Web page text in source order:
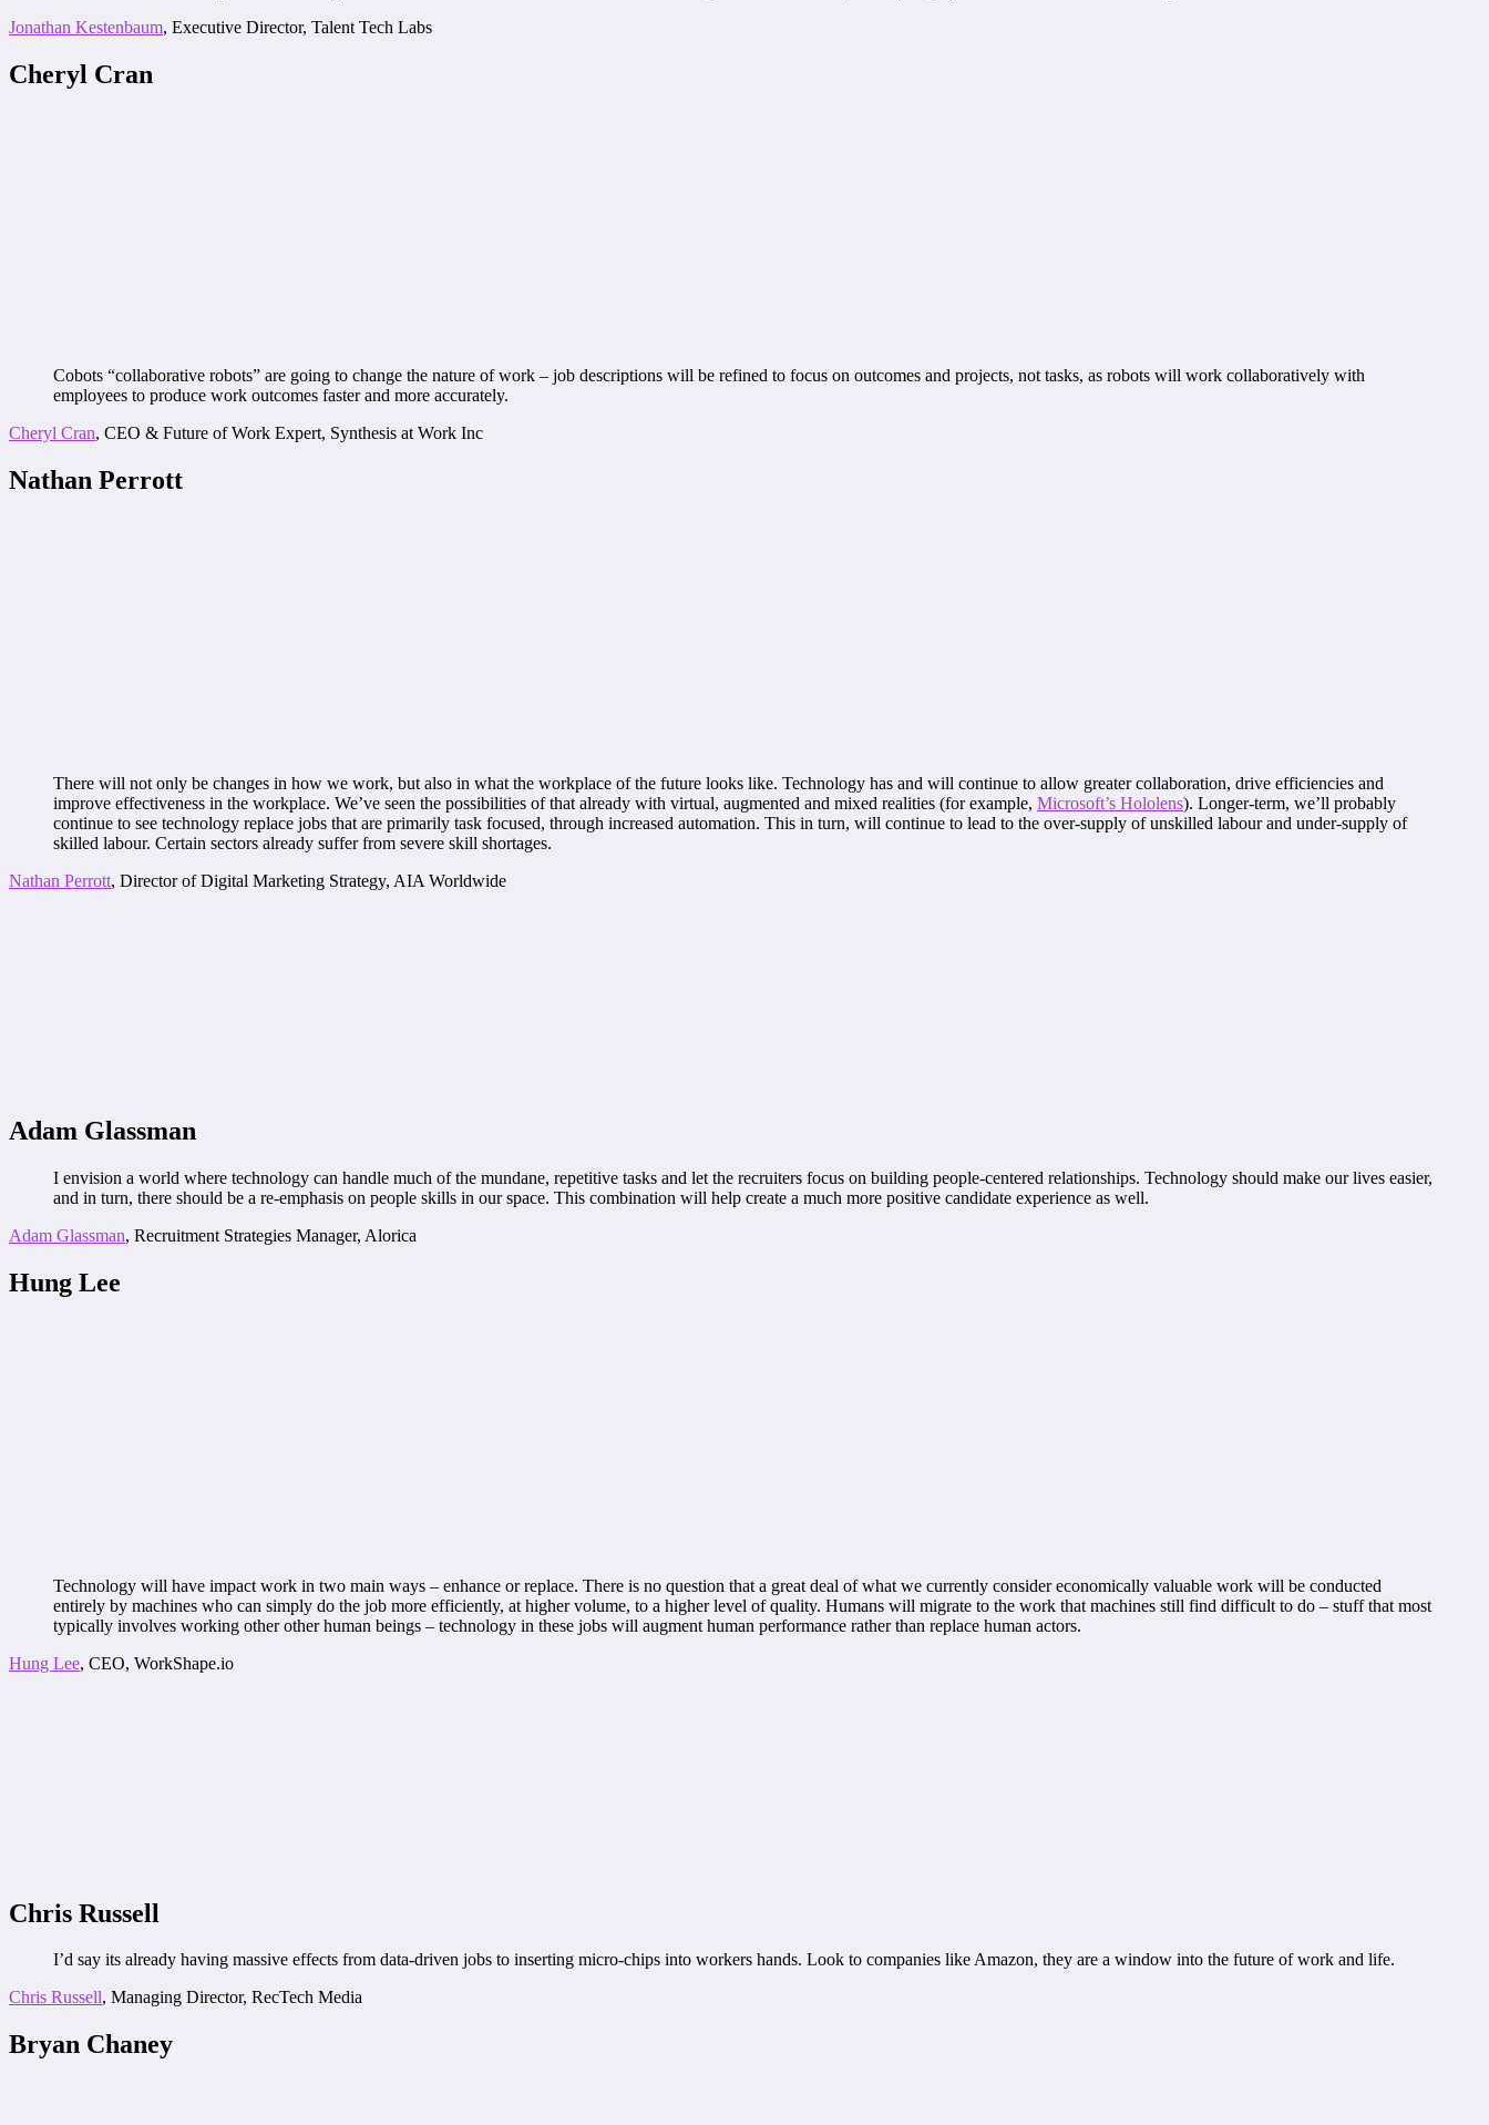
Jonathan Kestenbaum, Executive Director, Talent Tech Labs
Cheryl Cran
Cobots “collaborative robots” are going to change the nature of work – job descriptions will be refined to focus on outcomes and projects, not tasks, as robots will work collaboratively with
employees to produce work outcomes faster and more accurately.
Cheryl Cran, CEO & Future of Work Expert, Synthesis at Work Inc
Nathan Perrott
There will not only be changes in how we work, but also in what the workplace of the future looks like. Technology has and will continue to allow greater collaboration, drive efficiencies and
improve effectiveness in the workplace. We’ve seen the possibilities of that already with virtual, augmented and mixed realities (for example, Microsoft’s Hololens). Longer-term, we’ll probably
continue to see technology replace jobs that are primarily task focused, through increased automation. This in turn, will continue to lead to the over-supply of unskilled labour and under-supply of
skilled labour. Certain sectors already suffer from severe skill shortages.
Nathan Perrott, Director of Digital Marketing Strategy, AIA Worldwide
Adam Glassman
I envision a world where technology can handle much of the mundane, repetitive tasks and let the recruiters focus on building people-centered relationships. Technology should make our lives easier,
and in turn, there should be a re-emphasis on people skills in our space. This combination will help create a much more positive candidate experience as well.
Adam Glassman, Recruitment Strategies Manager, Alorica
Hung Lee
Technology will have impact work in two main ways – enhance or replace. There is no question that a great deal of what we currently consider economically valuable work will be conducted
entirely by machines who can simply do the job more efficiently, at higher volume, to a higher level of quality. Humans will migrate to the work that machines still find difficult to do – stuff that most
typically involves working other other human beings – technology in these jobs will augment human performance rather than replace human actors.
Hung Lee, CEO, WorkShape.io
Chris Russell
I’d say its already having massive effects from data-driven jobs to inserting micro-chips into workers hands. Look to companies like Amazon, they are a window into the future of work and life.
Chris Russell, Managing Director, RecTech Media
Bryan Chaney